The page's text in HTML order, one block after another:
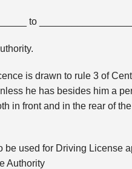
to
is drawn to rule 3 of
he has besides him a
in front and in the rear of
be used for Driving License
Authority